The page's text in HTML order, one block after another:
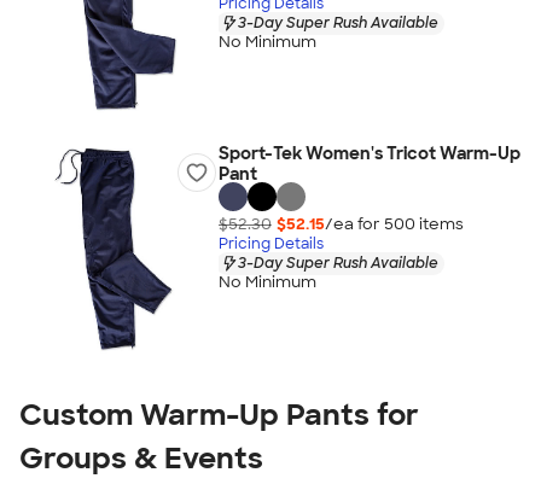
3-Day Super Rush Available
No Minimum
Sport-Tek Women's Tricot Warm-Up
Pant
$52.30 $52.15/ea for 500 items
Pricing Details
3-Day Super Rush Available
No Minimum
Custom Warm-Up Pants for
Groups & Events